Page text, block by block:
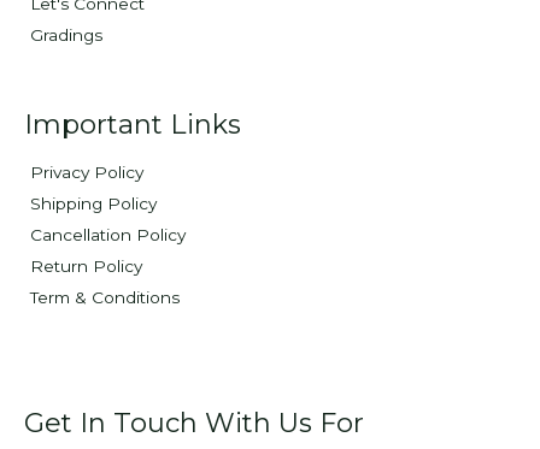
Gradings
Important Links
Privacy Policy
Shipping Policy
Cancellation Policy
Return Policy
Term & Conditions
Get In Touch With Us For